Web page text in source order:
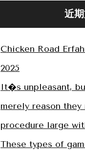
近
Chicken Road
2025
It�s unpleasant,
merely reason they
procedure large
These types of